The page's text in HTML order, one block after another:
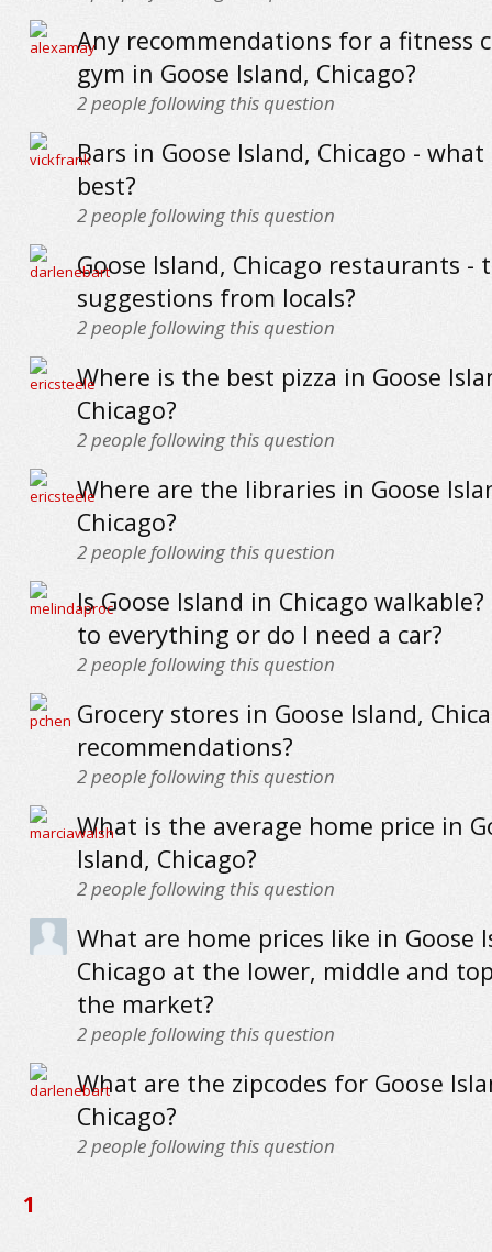
Any recommendations for a fitness
gym in Goose Island, Chicago?
2people following this question
Bars in Goose Island, Chicago -
best?
2people following this question
Goose Island, Chicago restaurants -
suggestions from locals?
2people following this question
Where is the best pizza in Goose
Chicago?
2people following this question
Where are the libraries in Goose
Chicago?
2people following this question
Is Goose Island in Chicago
to everything or do I need a car?
2people following this question
Grocery stores in Goose Island,
recommendations?
2people following this question
What is the average home price in
Island, Chicago?
2people following this question
What are home prices like in Goose
Chicago at the lower, middle and
the market?
2people following this question
What are the zipcodes for Goose
Chicago?
2people following this question
1